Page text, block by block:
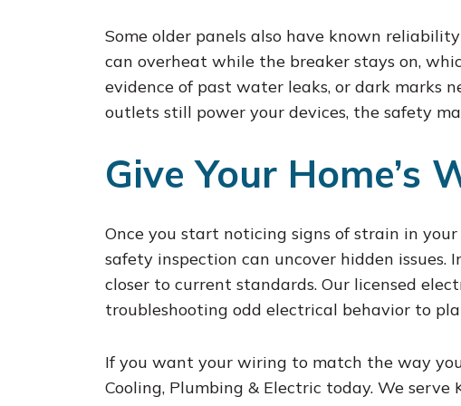
Some older panels also have known
can overheat while the breaker stays on,
evidence of past water leaks, or dark marks
outlets still power your devices, the safety
Give Your
Once you start noticing signs of strain in
safety inspection can uncover hidden issues.
closer to current standards. Our licensed
troubleshooting odd electrical behavior to
If you want your wiring to match the way
Cooling, Plumbing & Electric today. We serve